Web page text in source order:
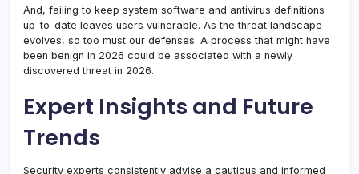
And, failing to keep system software and antivirus definitions
up-to-date leaves users vulnerable. As the threat landscape
evolves, so too must our defenses. A process that might have
been benign in 2026 could be associated with a newly
discovered threat in 2026.
Expert Insights and Future
Trends
Security experts consistently advise a cautious and informed